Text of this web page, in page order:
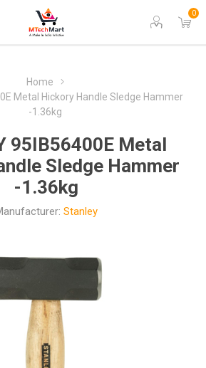
0
Home
Metal Hickory Handle Sledge Hammer
-1.36kg
95IB56400E Metal
Sledge Hammer
-1.36kg
Stanley